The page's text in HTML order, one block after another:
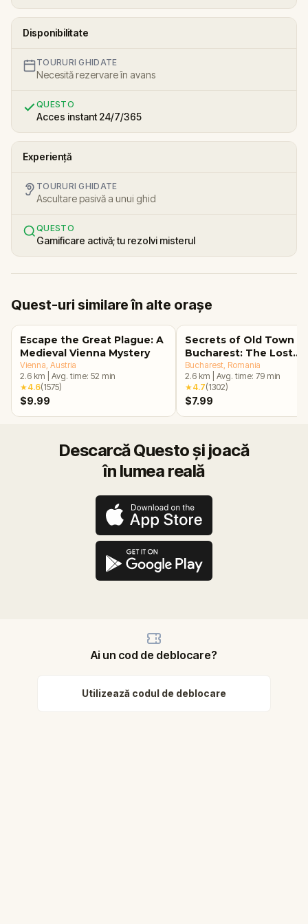
Disponibilitate
TOURURI GHIDATE
Necesită rezervare în avans
QUESTO
Acces instant 24/7/365
Experiență
TOURURI GHIDATE
Ascultare pasivă a unui ghid
QUESTO
Gamificare activă; tu rezolvi misterul
Quest-uri similare în alte orașe
Escape the Great Plague: A
Medieval Vienna Mystery
Vienna , Austria
2.6 km Avg. time: 52 min
★4.6(1575)
$9.99
Secrets of Old Town
Bucharest: The Lost
Treasure Adventure
Bucharest , Romania
2.6 km Avg. time: 79 min
★4.7(1302)
$7.99
Descarcă Questo și joacă
în lumea reală
Ai un cod de deblocare?
Utilizează codul de deblocare